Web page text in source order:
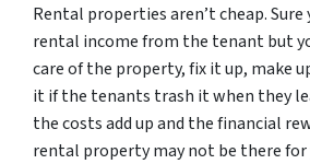
Rental properties aren’t cheap. Sure
rental income from the tenant but
care of the property, fix it up, make
it if the tenants trash it when they
the costs add up and the financial
rental property may not be there for